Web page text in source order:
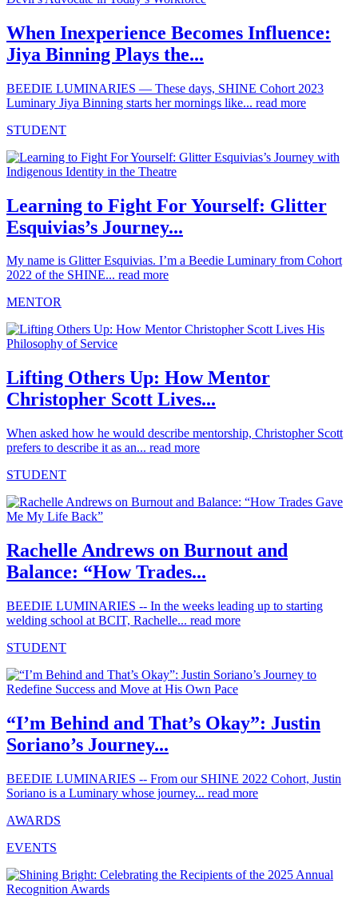
When Inexperience Becomes Influence:
Jiya Binning Plays the...
BEEDIE LUMINARIES — These days, SHINE Cohort 2023
Luminary Jiya Binning starts her mornings like... read more
STUDENT
Learning to Fight For Yourself: Glitter
Esquivias’s Journey...
My name is Glitter Esquivias. I’m a Beedie Luminary from Cohort
2022 of the SHINE... read more
MENTOR
Lifting Others Up: How Mentor
Christopher Scott Lives...
When asked how he would describe mentorship, Christopher Scott
prefers to describe it as an... read more
STUDENT
Rachelle Andrews on Burnout and
Balance: “How Trades...
BEEDIE LUMINARIES -- In the weeks leading up to starting
welding school at BCIT, Rachelle... read more
STUDENT
“I’m Behind and That’s Okay”: Justin
Soriano’s Journey...
BEEDIE LUMINARIES -- From our SHINE 2022 Cohort, Justin
Soriano is a Luminary whose journey... read more
AWARDS
EVENTS